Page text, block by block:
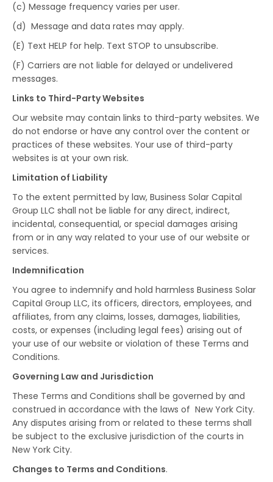
(c) Message frequency varies per user.
(d) Message and data rates may apply.
(E) Text HELP for help. Text STOP to unsubscribe.
(F) Carriers are not liable for delayed or undelivered
messages.
Links to Third-Party Websites
Our website may contain links to third-party websites. We
do not endorse or have any control over the content or
practices of these websites. Your use of third-party
websites is at your own risk.
Limitation of Liability
To the extent permitted by law, Business Solar Capital
Group LLC shall not be liable for any direct, indirect,
incidental, consequential, or special damages arising
from or in any way related to your use of our website or
services.
Indemnification
You agree to indemnify and hold harmless Business Solar
Capital Group LLC, its officers, directors, employees, and
affiliates, from any claims, losses, damages, liabilities,
costs, or expenses (including legal fees) arising out of
your use of our website or violation of these Terms and
Conditions.
Governing Law and Jurisdiction
These Terms and Conditions shall be governed by and
construed in accordance with the laws of New York City.
Any disputes arising from or related to these terms shall
be subject to the exclusive jurisdiction of the courts in
New York City.
Changes to Terms and Conditions.